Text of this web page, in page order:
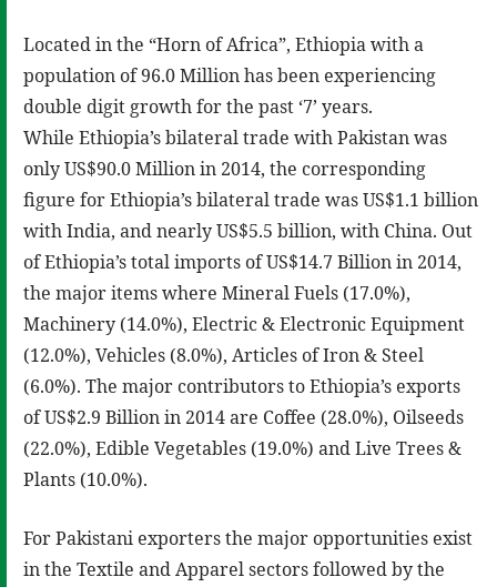
Located in the “Horn of Africa”, Ethiopia with a
population of 96.0 Million has been experiencing
double digit growth for the past ‘7’ years.
While Ethiopia’s bilateral trade with Pakistan was
only US$90.0 Million in 2014, the corresponding
figure for Ethiopia’s bilateral trade was US$1.1 billion
with India, and nearly US$5.5 billion, with China. Out
of Ethiopia’s total imports of US$14.7 Billion in 2014,
the major items where Mineral Fuels (17.0%),
Machinery (14.0%), Electric & Electronic Equipment
(12.0%), Vehicles (8.0%), Articles of Iron & Steel
(6.0%). The major contributors to Ethiopia’s exports
of US$2.9 Billion in 2014 are Coffee (28.0%), Oilseeds
(22.0%), Edible Vegetables (19.0%) and Live Trees &
Plants (10.0%).
For Pakistani exporters the major opportunities exist
in the Textile and Apparel sectors followed by the